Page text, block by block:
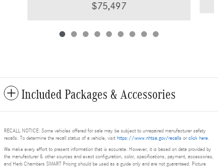
$75,497
Included Packages & Accessories
RECALL NOTICE: Some vehicles offered for sale may be subject to unrepaired manufacturer safety
recalls. To determine the recall status of a vehicle, visit https://www.nhtsa.gov/recalls orclick here.
We make every effort to present information that is accurate. However, it is based on data provided by
the manufacturer & other sources and exact configuration, color, specifications, payment, accessories,
and Herb Chambers SMART Pricing should be used as a guide only and are not guaranteed. Picture